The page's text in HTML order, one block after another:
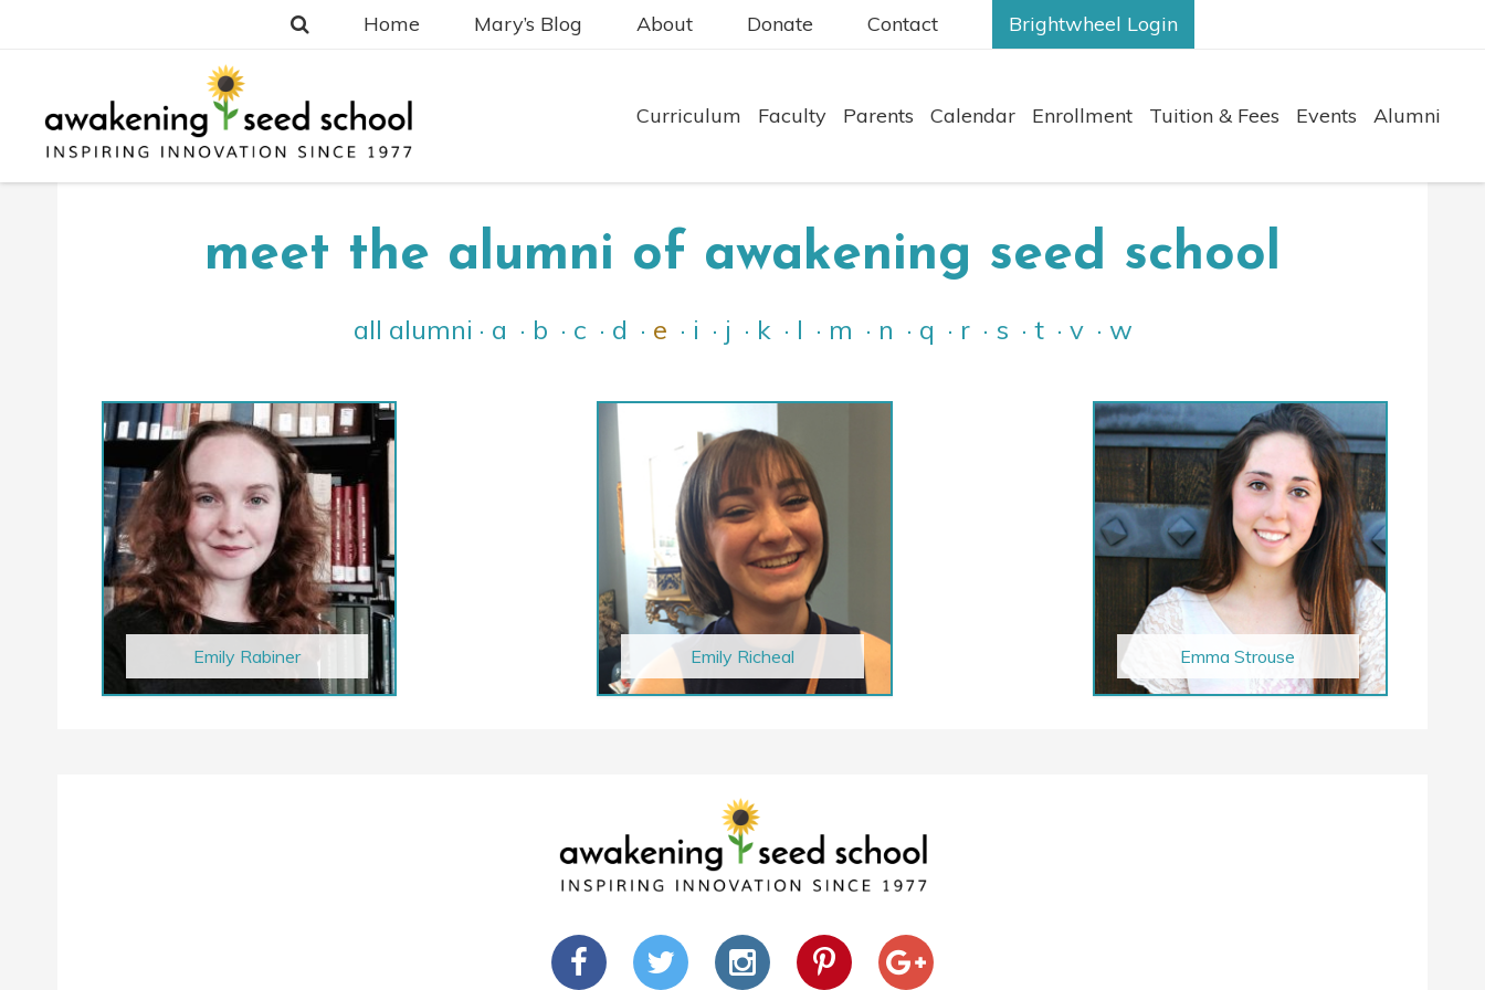
Home Mary’s Blog About Donate Contact Brightwheel Login
Curriculum Faculty Parents Calendar Enrollment Tuition & Fees Events Alumni
meet the alumni of awakening seed school
all alumni a b c d e i j k l m n q r s t v w
Emily Rabiner Emily Richeal Emma Strouse